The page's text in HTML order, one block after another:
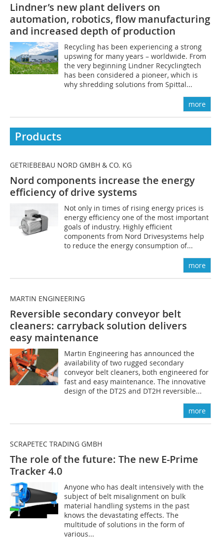
Lindner’s new plant delivers on
automation, robotics, flow manufacturing
and increased depth of production
Recycling has been experiencing a strong
upswing for many years – worldwide. From
the very beginning Lindner Recyclingtech
has been considered a pioneer, which is
why shredding solutions from Spittal...
more
Products
GETRIEBEBAU NORD GMBH & CO. KG
Nord components increase the energy
efficiency of drive systems
Not only in times of rising energy prices is
energy efficiency one of the most important
goals of industry. Highly efficient
components from Nord Drivesystems help
to reduce the energy consumption of...
more
MARTIN ENGINEERING
Reversible secondary conveyor belt
cleaners: carryback solution delivers
easy maintenance
Martin Engineering has announced the
availability of two rugged secondary
conveyor belt cleaners, both engineered for
fast and easy maintenance. The innovative
design of the DT2S and DT2H reversible...
more
SCRAPETEC TRADING GMBH
The role of the future: The new E-Prime
Tracker 4.0
Anyone who has dealt intensively with the
subject of belt misalignment on bulk
material handling systems in the past
knows the devastating effects. The
multitude of solutions in the form of
various...